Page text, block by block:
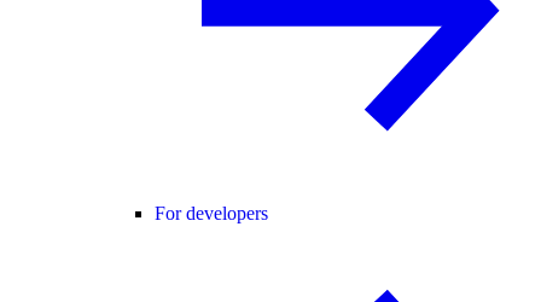
For developers